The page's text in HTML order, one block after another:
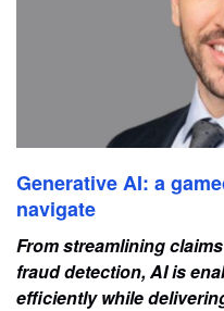
Generative AI: a
navigate
From streamlining
fraud detection, AI is
efficiently while